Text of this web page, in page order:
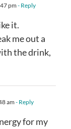
pm - Reply
it.
me out a
the drink,
am - Reply
for my